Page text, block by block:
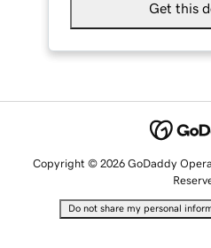
Get this
Copyright © 2026 GoDaddy
Do not share my personal